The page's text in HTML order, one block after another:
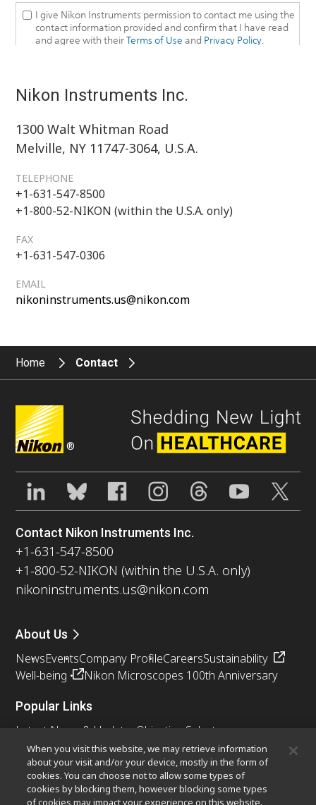
Nikon Instruments Inc.
1300 Walt Whitman Road
Melville, NY 11747-3064, U.S.A.
TELEPHONE
+1-631-547-8500
+1-800-52-NIKON (within the U.S.A. only)
FAX
+1-631-547-0306
EMAIL
nikoninstruments.us@nikon.com
Home Contact
®
Contact Nikon Instruments Inc.
+1-631-547-8500
+1-800-52-NIKON (within the U.S.A. only)
nikoninstruments.us@nikon.com
About Us
NewsEventsCompany ProfileCareersSustainability
Well-being
Nikon Microscopes 100th Anniversary
Popular Links
Latest News & Updates Objective Selector
Resolution CalculatorPubScopeOEM
Nikon Small World
MicroscopyU
Other Nikon Products
When you visit this website, we may retrieve information
about your visit and/or your device, mostly in the form of
cookies. You can choose not to allow some types of
cookies by blocking them, however blocking some types
of cookies may impact your experience on this website.